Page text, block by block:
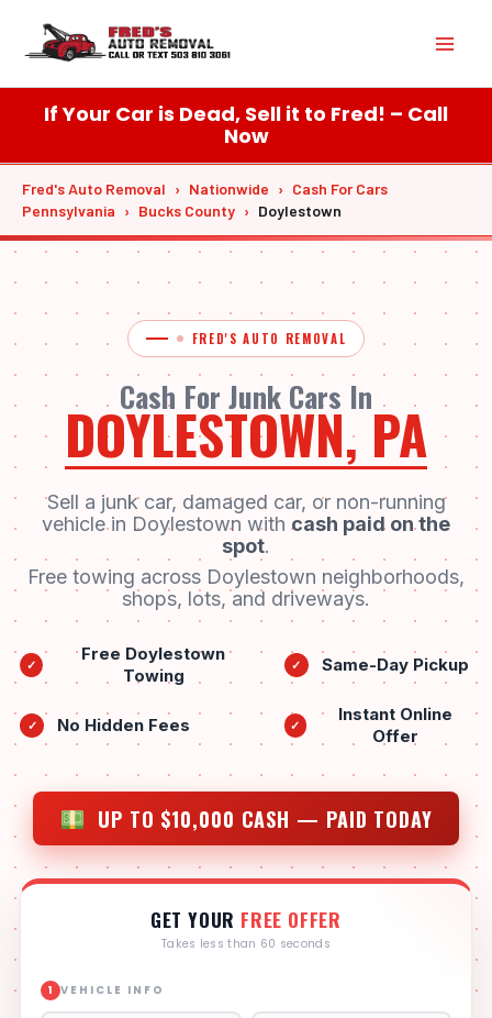
content
If Your Car is Dead, Sell it to Fred! – Call
Now
Fred's Auto Removal › Nationwide › Cash For Cars
Pennsylvania › Bucks County › Doylestown
FRED'S AUTO REMOVAL
Cash For Junk Cars In
DOYLESTOWN, PA
Sell a junk car, damaged car, or non-running
vehicle in Doylestown with cash paid on the
spot.
Free towing across Doylestown neighborhoods,
shops, lots, and driveways.
✓
Free Doylestown
Towing
✓ Same-Day Pickup
✓ No Hidden Fees ✓
Instant Online
Offer
UP TO $10,000 CASH — PAID TODAY
GET YOUR FREE OFFER
Takes less than 60 seconds
1 VEHICLE INFO